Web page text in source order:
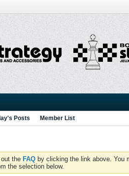
Posts Member List
the FAQ by clicking the link above. You
the selection below.